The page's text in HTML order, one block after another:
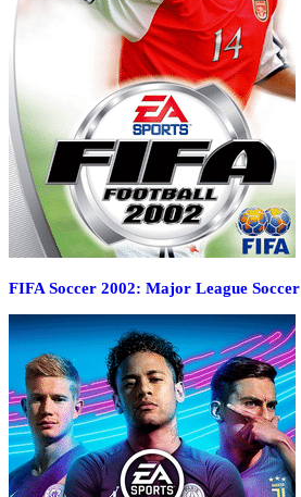
FIFA Soccer 2002: Major League Soccer